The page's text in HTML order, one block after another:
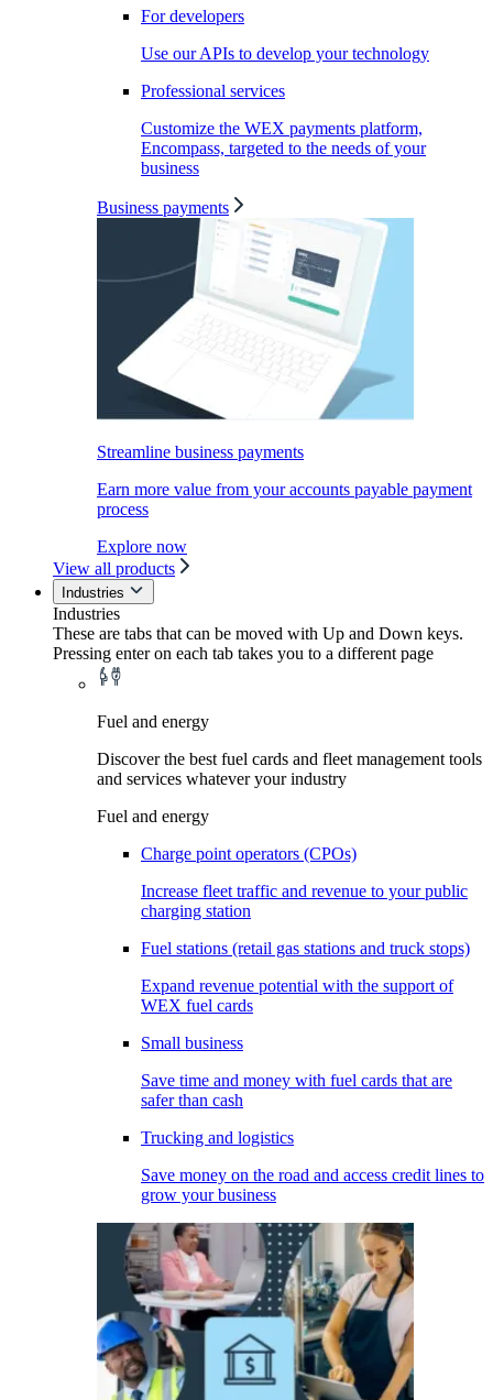
For developers
Use our APIs to develop your technology
Professional services
Customize the WEX payments platform,
Encompass, targeted to the needs of your
business
Business payments
Streamline business payments
Earn more value from your accounts payable payment
process
Explore now
View all products
Industries
Industries
These are tabs that can be moved with Up and Down keys.
Pressing enter on each tab takes you to a different page
Fuel and energy
Discover the best fuel cards and fleet management tools
and services whatever your industry
Fuel and energy
Charge point operators (CPOs)
Increase fleet traffic and revenue to your public
charging station
Fuel stations (retail gas stations and truck stops)
Expand revenue potential with the support of
WEX fuel cards
Small business
Save time and money with fuel cards that are
safer than cash
Trucking and logistics
Save money on the road and access credit lines to
grow your business